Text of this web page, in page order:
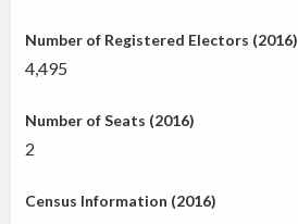
Number of Registered Electors (2016)
4,495
Number of Seats (2016)
2
Census Information (2016)